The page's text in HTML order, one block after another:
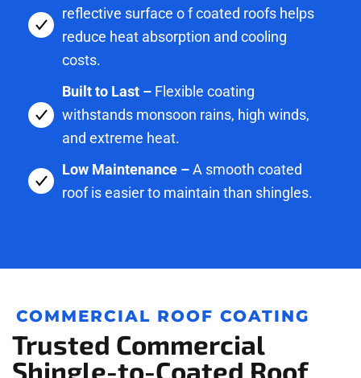
reflective surface o f coated roofs helps
reduce heat absorption and cooling
costs.
Built to Last – Flexible coating
withstands monsoon rains, high winds,
and extreme heat.
Low Maintenance –A smooth coated
roof is easier to maintain than shingles.
COMMERCIAL ROOF COATING
Trusted Commercial
Shingle-to-Coated Roof